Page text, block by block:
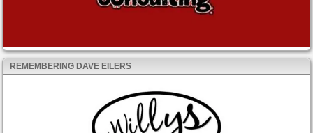
REMEMBERING DAVE EILERS